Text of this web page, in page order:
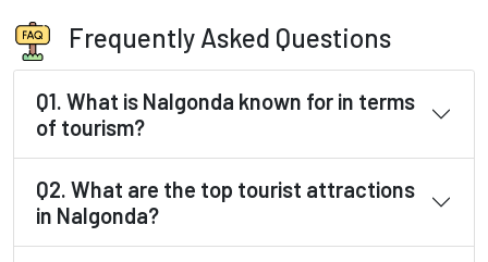
Frequently Asked Questions
Q1. What is Nalgonda known for in terms
of tourism?
Q2. What are the top tourist attractions
in Nalgonda?